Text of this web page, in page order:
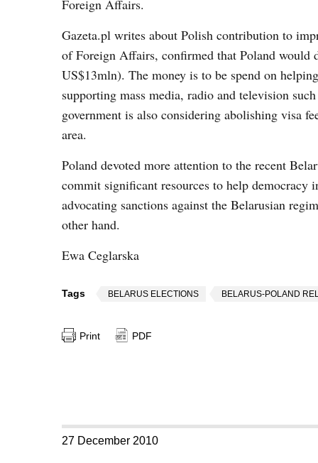
Foreign Affairs.
Gazeta.pl writes about Polish contribution to
of Foreign Affairs, confirmed that Poland
US$13mln). The money is to be spend on
supporting mass media, radio and television
government is also considering abolishing visa
area.
Poland devoted more attention to the recent
commit significant resources to help
advocating sanctions against the Belarusian
other hand.
Ewa Ceglarska
Tags BELARUS ELECTIONS BELARUS-POLAND
Print PDF
27 December 2010